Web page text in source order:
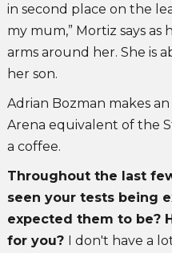
in second place on the
my mum,” Mortiz says as
arms around her. She is
her son.
Adrian Bozman makes
Arena equivalent of the
a coffee.
Throughout the last
seen your tests being
expected them to be?
for you? I don't have a